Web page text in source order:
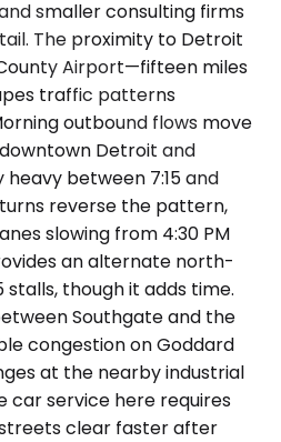
smaller consulting firms
The proximity to Detroit
Airport—fifteen miles
traffic patterns
outbound flows move
Detroit and
between 7:15 and
reverse the pattern,
slowing from 4:30 PM
an alternate north-
though it adds time.
Southgate and the
congestion on Goddard
at the nearby industrial
car service here requires
clear faster after